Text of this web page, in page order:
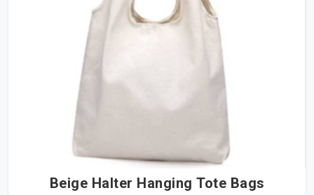
Beige Halter Hanging Tote Bags